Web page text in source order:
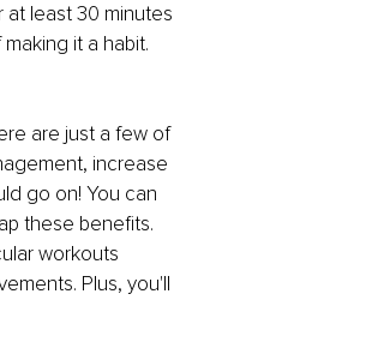
least 30 minutes
it a habit.
are just a few of
increase
go on! You can
these benefits.
workouts
Plus, you'll